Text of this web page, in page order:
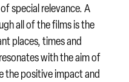
special relevance. A
all of the films is the
places, times and
with the aim of
the positive impact and